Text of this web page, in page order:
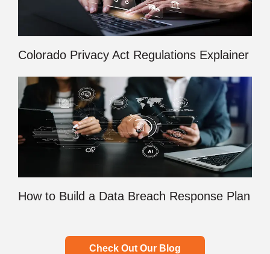
Colorado Privacy Act Regulations Explainer
How to Build a Data Breach Response Plan
Check Out Our Blog